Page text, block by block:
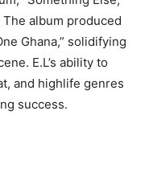
album produced
Ghana,” solidifying
E.L’s ability to
and highlife genres
success.